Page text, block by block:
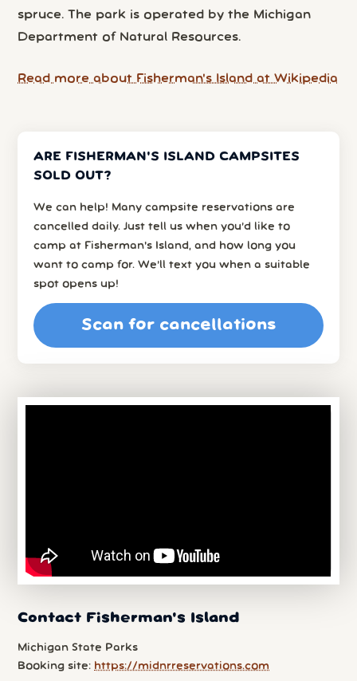
spruce. The park is operated by the Michigan
Department of Natural Resources.
Read more about Fisherman's Island at Wikipedia
ARE FISHERMAN'S ISLAND CAMPSITES
SOLD OUT?
We can help! Many campsite reservations are
cancelled daily. Just tell us when you’d like to
camp at Fisherman's Island, and how long you
want to camp for. We’ll text you when a suitable
spot opens up!
Scan for cancellations
Contact Fisherman's Island
Michigan State Parks
Booking site: https://midnrreservations.com